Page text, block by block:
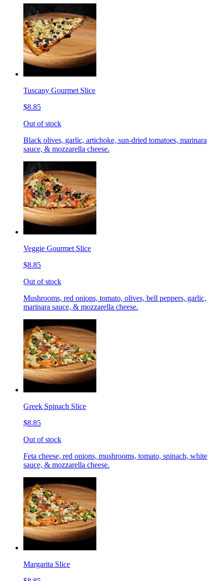
Tuscany Gourmet Slice
$8.85
Out of stock
Black olives, garlic, artichoke, sun-dried tomatoes, marinara
sauce, & mozzarella cheese.
Veggie Gourmet Slice
$8.85
Out of stock
Mushrooms, red onions, tomato, olives, bell peppers, garlic,
marinara sauce, & mozzarella cheese.
Greek Spinach Slice
$8.85
Out of stock
Feta cheese, red onions, mushrooms, tomato, spinach, white
sauce, & mozzarella cheese.
Margarita Slice